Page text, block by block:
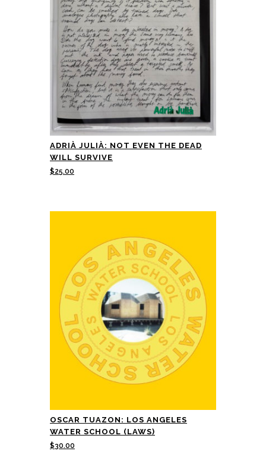
ADRIÀ JULIÀ: NOT EVEN THE DEAD
WILL SURVIVE
$25.00
OSCAR TUAZON: LOS ANGELES
WATER SCHOOL (LAWS)
$30.00